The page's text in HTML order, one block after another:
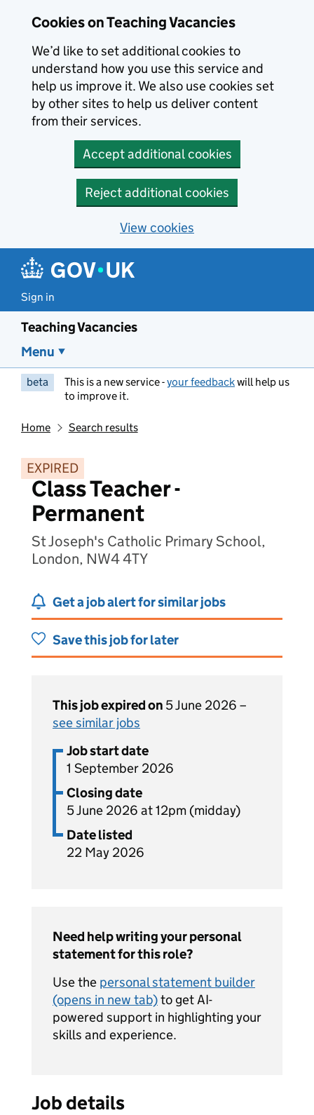
Cookies on Teaching Vacancies
We’d like to set additional cookies to
understand how you use this service and
help us improve it. We also use cookies set
by other sites to help us deliver content
from their services.
Accept additional cookies
Reject additional cookies
View cookies
Sign in
Teaching Vacancies
Menu
beta This is a new service -your feedbackwill help us
to improve it.
Home Search results
EXPIRED
Class Teacher -
Permanent
St Joseph's Catholic Primary School,
London, NW4 4TY
Get a job alert for similar jobs
Save this job for later
This job expired on 5 June 2026 –
see similar jobs
Job start date
1 September 2026
Closing date
5 June 2026 at 12pm (midday)
Date listed
22 May 2026
Need help writing your personal
statement for this role?
Use the personal statement builder
(opens in new tab)to get AI-
powered support in highlighting your
skills and experience.
Job details